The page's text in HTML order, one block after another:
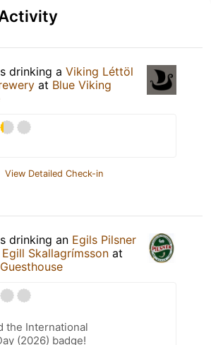
drinking a Viking Léttöl
at Blue Viking
View Detailed Check-in
drinking an Egils Pilsner
Skallagrímsson at
the International
(2026) badge!